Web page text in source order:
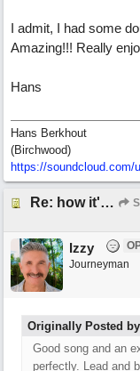
I admit, I had some
Amazing!!! Really
Hans
Hans Berkhout
(Birchwood)
https://soundcloud.com/
Re: how it's meant to be
Izzy
Journeyman
Originally Posted
Good song and an
perfectly. Lead and